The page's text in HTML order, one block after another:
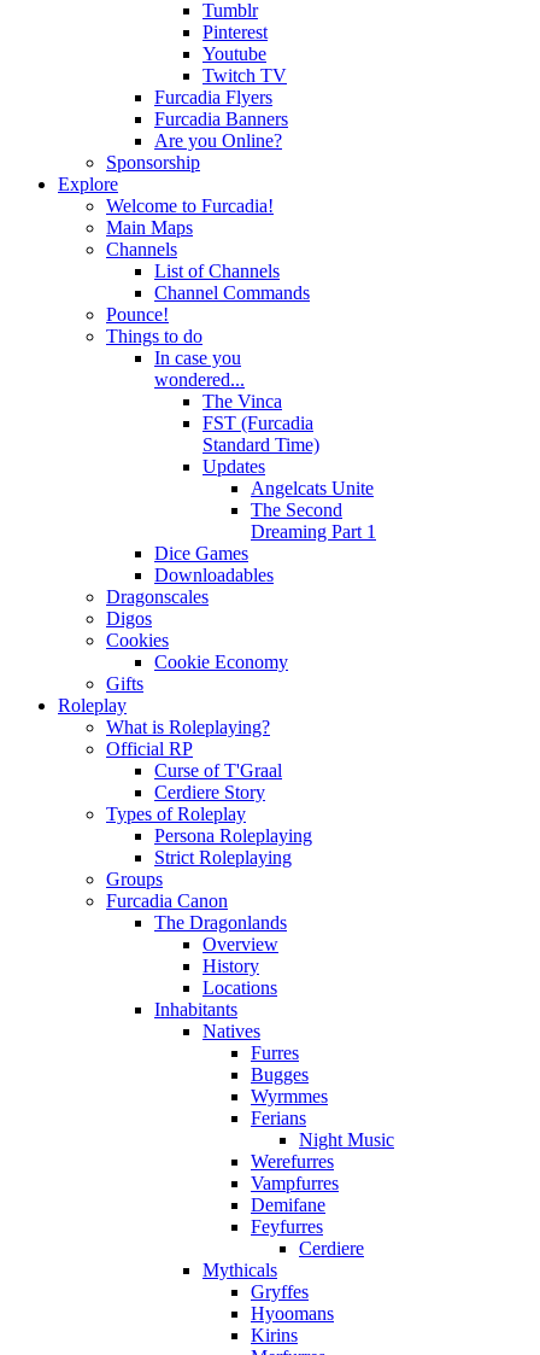
Tumblr
Pinterest
Youtube
Twitch TV
Furcadia Flyers
Furcadia Banners
Are you Online?
Sponsorship
Explore
Welcome to Furcadia!
Main Maps
Channels
List of Channels
Channel Commands
Pounce!
Things to do
In case you
wondered...
The Vinca
FST (Furcadia
Standard Time)
Updates
Angelcats Unite
The Second
Dreaming Part 1
Dice Games
Downloadables
Dragonscales
Digos
Cookies
Cookie Economy
Gifts
Roleplay
What is Roleplaying?
Official RP
Curse of T'Graal
Cerdiere Story
Types of Roleplay
Persona Roleplaying
Strict Roleplaying
Groups
Furcadia Canon
The Dragonlands
Overview
History
Locations
Inhabitants
Natives
Furres
Bugges
Wyrmmes
Ferians
Night Music
Werefurres
Vampfurres
Demifane
Feyfurres
Cerdiere
Mythicals
Gryffes
Hyoomans
Kirins